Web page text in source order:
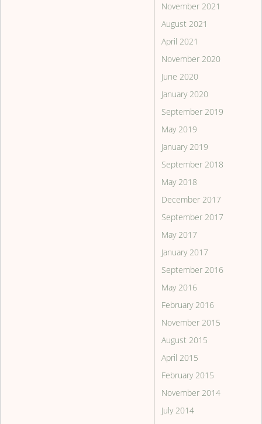
November 2021
August 2021
April 2021
November 2020
June 2020
January 2020
September 2019
May 2019
January 2019
September 2018
May 2018
December 2017
September 2017
May 2017
January 2017
September 2016
May 2016
February 2016
November 2015
August 2015
April 2015
February 2015
November 2014
July 2014